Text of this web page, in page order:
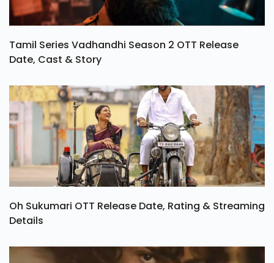
Tamil Series Vadhandhi Season 2 OTT Release
Date, Cast & Story
Oh Sukumari OTT Release Date, Rating & Streaming
Details